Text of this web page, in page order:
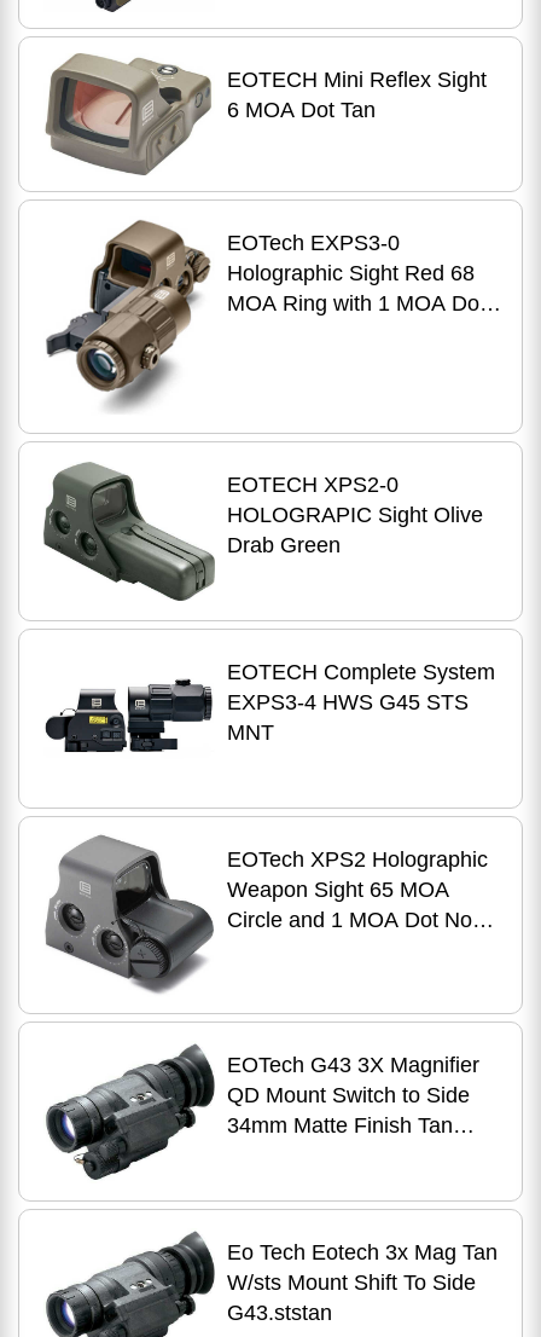
EOTECH Mini Reflex Sight
6 MOA Dot Tan
EOTech EXPS3-0
Holographic Sight Red 68
MOA Ring with 1 MOA Dot
EOTECH XPS2-0
HOLOGRAPIC Sight Olive
Drab Green
EOTECH Complete System
EXPS3-4 HWS G45 STS
MNT
EOTech XPS2 Holographic
Weapon Sight 65 MOA
Circle and 1 MOA Dot Non
Gry
EOTech G43 3X Magnifier
QD Mount Switch to Side
34mm Matte Finish Tan
Eo Tech Eotech 3x Mag Tan
W/sts Mount Shift To Side
G43.ststan